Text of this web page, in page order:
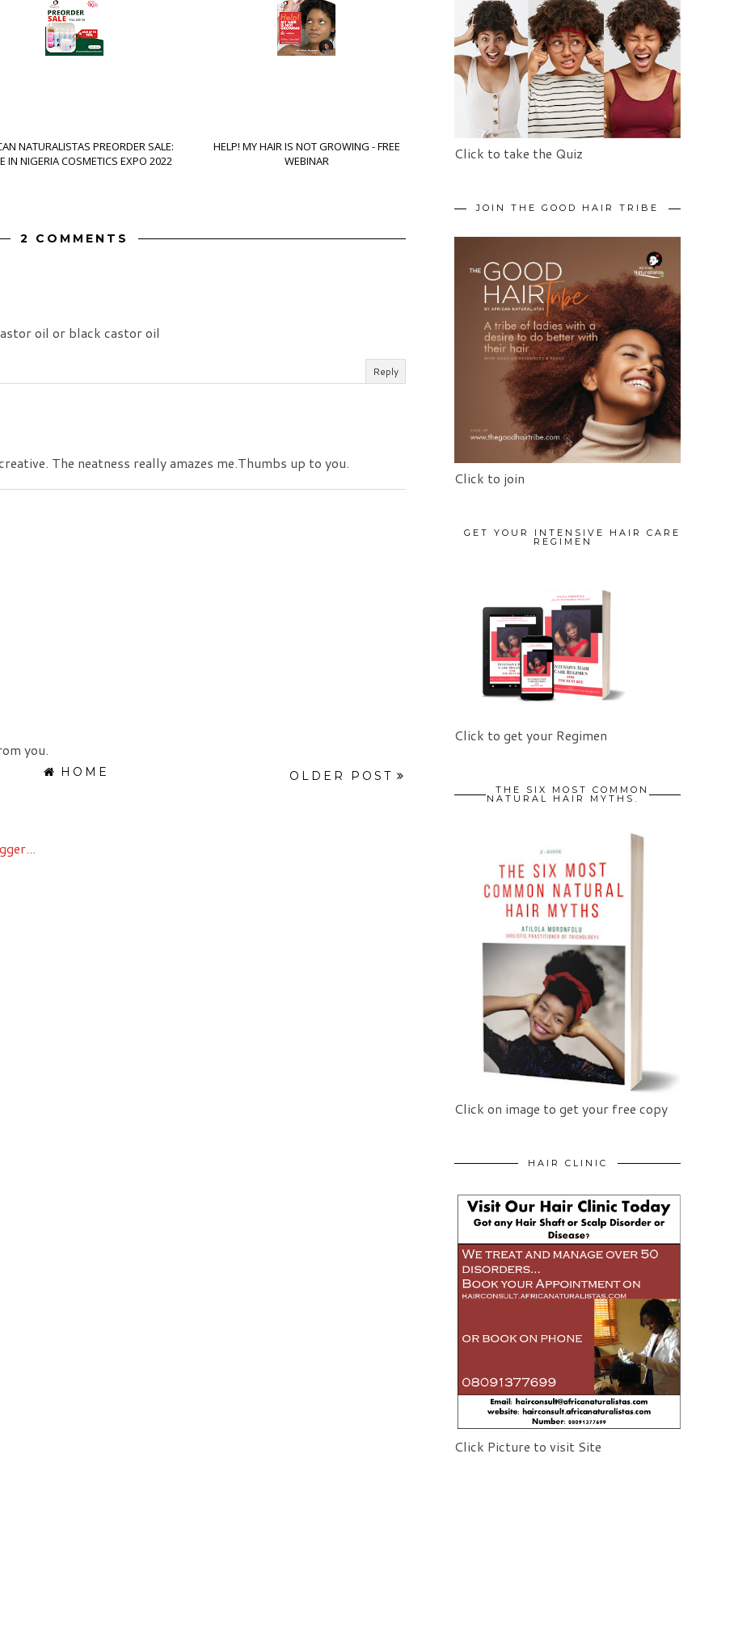
NATURALISTAS PREORDER SALE:
IN NIGERIA COSMETICS EXPO 2022
HELP! MY HAIR IS NOT GROWING - FREE
WEBINAR
2 COMMENTS
oil or black castor oil
Reply
The neatness really amazes me.Thumbs up to you.
you.
OLDER POST
HOME
Click to take the Quiz
JOIN THE GOOD HAIR TRIBE
Click to join
GET YOUR INTENSIVE HAIR CARE
REGIMEN
Click to get your Regimen
THE SIX MOST COMMON
NATURAL HAIR MYTHS.
Click on image to get your free copy
HAIR CLINIC
Click Picture to visit Site